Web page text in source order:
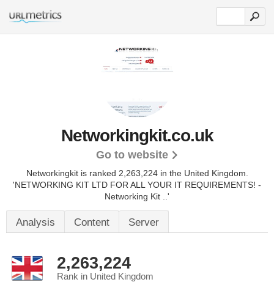
Networkingkit.co.uk
Go to website
Networkingkit is ranked 2,263,224 in the United Kingdom.
'NETWORKING KIT LTD FOR ALL YOUR IT REQUIREMENTS! -
Networking Kit ..'
Analysis Content Server
2,263,224
Rank in United Kingdom